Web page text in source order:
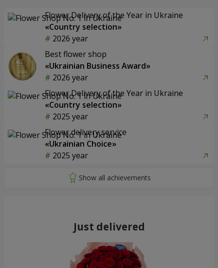
Flower Delivery of the Year in Ukraine
«Country selection»
2026 year
Best flower shop
«Ukrainian Business Award»
2026 year
Flower Delivery of the Year in Ukraine
«Country selection»
2025 year
Flower delivery service
«Ukrainian Choice»
2025 year
Just delivered